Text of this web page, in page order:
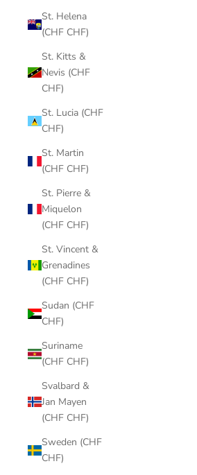
St. Helena
(CHF CHF)
St. Kitts &
Nevis (CHF
CHF)
St. Lucia (CHF
CHF)
St. Martin
(CHF CHF)
St. Pierre &
Miquelon
(CHF CHF)
St. Vincent &
Grenadines
(CHF CHF)
Sudan (CHF
CHF)
Suriname
(CHF CHF)
Svalbard &
Jan Mayen
(CHF CHF)
Sweden (CHF
CHF)